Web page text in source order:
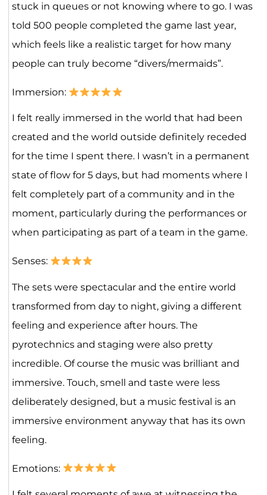
stuck in queues or not knowing where to go. I was
told 500 people completed the game last year,
which feels like a realistic target for how many
people can truly become “divers/mermaids”.
Immersion:
I felt really immersed in the world that had been
created and the world outside definitely receded
for the time I spent there. I wasn’t in a permanent
state of flow for 5 days, but had moments where I
felt completely part of a community and in the
moment, particularly during the performances or
when participating as part of a team in the game.
Senses:
The sets were spectacular and the entire world
transformed from day to night, giving a different
feeling and experience after hours. The
pyrotechnics and staging were also pretty
incredible. Of course the music was brilliant and
immersive. Touch, smell and taste were less
deliberately designed, but a music festival is an
immersive environment anyway that has its own
feeling.
Emotions: